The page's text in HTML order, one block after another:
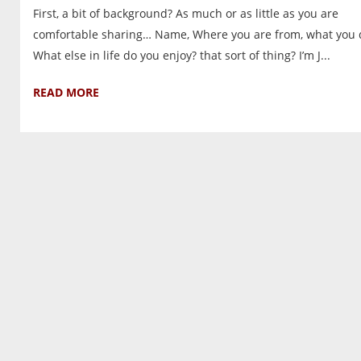
First, a bit of background? As much or as little as you are
comfortable sharing… Name, Where you are from, what you
What else in life do you enjoy? that sort of thing? I’m J...
READ MORE